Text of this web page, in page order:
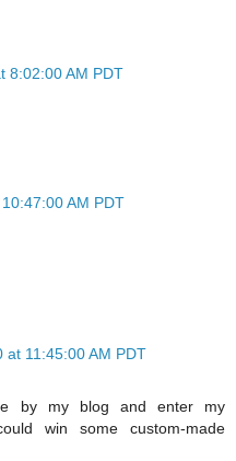
8:02:00 AM PDT
AM PDT
at 11:45:00 AM PDT
by my blog and enter my
win some custom-made